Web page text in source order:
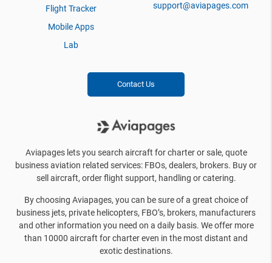
Flight Tracker
Mobile Apps
Lab
support@aviapages.com
Contact Us
Aviapages lets you search aircraft for charter or sale, quote
business aviation related services: FBOs, dealers, brokers. Buy or
sell aircraft, order flight support, handling or catering.
By choosing Aviapages, you can be sure of a great choice of
business jets, private helicopters, FBO’s, brokers, manufacturers
and other information you need on a daily basis. We offer more
than 10000 aircraft for charter even in the most distant and
exotic destinations.